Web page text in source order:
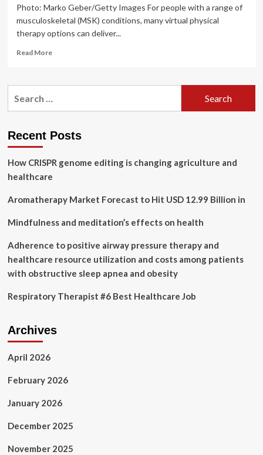
Photo: Marko Geber/Getty Images For people with a range of
musculoskeletal (MSK) conditions, many virtual physical
therapy options can deliver...
Read MoreRead
Virtual
outcomes,
Recent Posts
How CRISPR genome editing is changing agriculture and
healthcare
Aromatherapy Market Forecast to Hit USD 12.99 Billion in
Mindfulness and meditation’s effects on health
Adherence to positive airway pressure therapy and
healthcare resource utilization and costs among patients
with obstructive sleep apnea and obesity
Respiratory Therapist #6 Best Healthcare Job
Archives
April 2026
February 2026
January 2026
December 2025
November 2025